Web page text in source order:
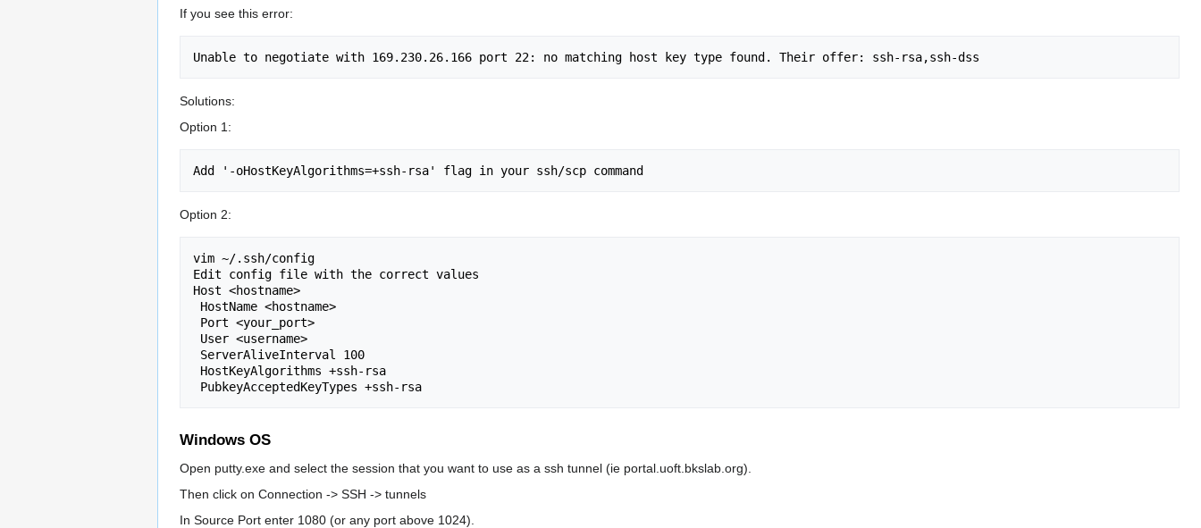
If you see this error:
Solutions:
Option 1:
Option 2:
vim ~/.ssh/config
Edit config file with the correct values
Host <hostname>
Windows OS
Open putty.exe and select the session that you want to use as a ssh tunnel (ie portal.uoft.bkslab.org).
Then click on Connection -> SSH -> tunnels
In Source Port enter 1080 (or any port above 1024).